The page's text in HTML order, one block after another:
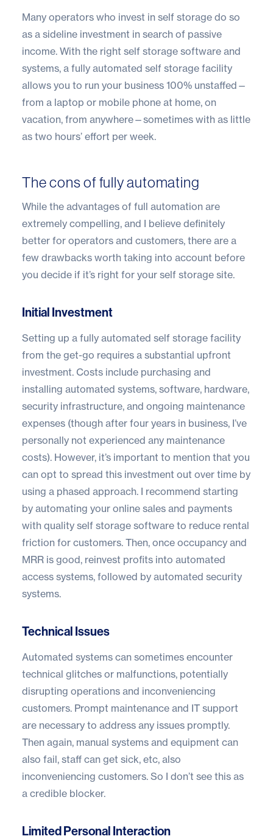
Many operators who invest in self storage do so
as a sideline investment in search of passive
income. With the right self storage software and
systems, a fully automated self storage facility
allows you to run your business 100% unstaffed—
from a laptop or mobile phone at home, on
vacation, from anywhere—sometimes with as little
as two hours’ effort per week.
The cons of fully automating
While the advantages of full automation are
extremely compelling, and I believe definitely
better for operators and customers, there are a
few drawbacks worth taking into account before
you decide if it’s right for your self storage site.
Initial Investment
Setting up a fully automated self storage facility
from the get-go requires a substantial upfront
investment. Costs include purchasing and
installing automated systems, software, hardware,
security infrastructure, and ongoing maintenance
expenses (though after four years in business, I’ve
personally not experienced any maintenance
costs). However, it’s important to mention that you
can opt to spread this investment out over time by
using a phased approach. I recommend starting
by automating your online sales and payments
with quality self storage software to reduce rental
friction for customers. Then, once occupancy and
MRR is good, reinvest profits into automated
access systems, followed by automated security
systems.
Technical Issues
Automated systems can sometimes encounter
technical glitches or malfunctions, potentially
disrupting operations and inconveniencing
customers. Prompt maintenance and IT support
are necessary to address any issues promptly.
Then again, manual systems and equipment can
also fail, staff can get sick, etc, also
inconveniencing customers. So I don’t see this as
a credible blocker.
Limited Personal Interaction